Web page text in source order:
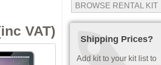
BROWSE RENTAL KIT
Shipping Prices?
Add kit to your kit list to
VAT)